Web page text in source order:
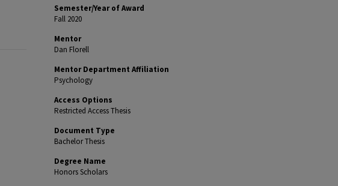
Semester/Year of Award
Fall 2020
Mentor
Dan Florell
Mentor Department Affiliation
Psychology
Access Options
Restricted Access Thesis
Document Type
Bachelor Thesis
Degree Name
Honors Scholars